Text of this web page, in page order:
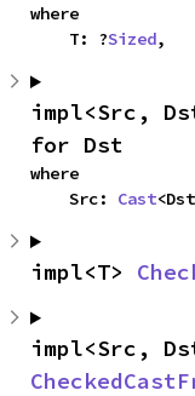
where
    T: ?
Sized,
impl<Src,
for Dst
where
    Src:
Cast
impl<T>